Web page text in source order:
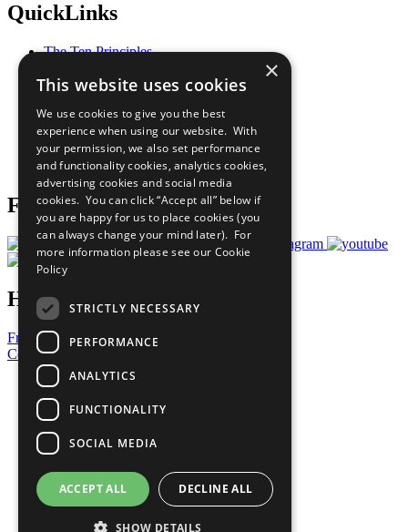
QuickLinks
The Ten Principles
Our Participants
What You Can Do
Careers & Opportunities
Join Now
Prepare your CoP
Follow Us
Have a Question?
Frequently Asked Questions
Contact Us
United Nations
Privacy Policy
Cookies Policy
Copyright
Photo Credits
×
This website uses cookies
We use cookies to give you the best
experience when using our website. With
your permission, we also set performance
and functionality cookies, analytics cookies,
advertising cookies and social media
cookies. You can click “Accept all” below if
you are happy for us to place cookies (you
can always change your mind later). For
more information please see our Cookie
Policy
STRICTLY NECESSARY
PERFORMANCE
ANALYTICS
FUNCTIONALITY
SOCIAL MEDIA
ACCEPT ALL DECLINE ALL
SHOW DETAILS